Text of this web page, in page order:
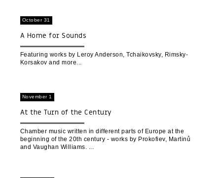
October 31
A Home for Sounds
Featuring works by Leroy Anderson, Tchaikovsky, Rimsky-
Korsakov and more
November 1
At the Turn of the Century
Chamber music written in different parts of Europe at the
beginning of the 20th century - works by Prokofiev, Martinů
and Vaughan Williams.